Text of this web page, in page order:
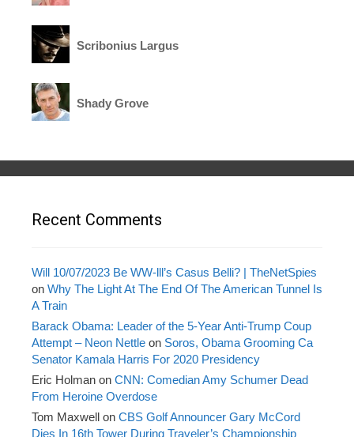
Scribonius Largus
Shady Grove
Recent Comments
Will 10/07/2023 Be WW-lll’s Casus Belli? | TheNetSpies
on Why The Light At The End Of The American Tunnel Is
A Train
Barack Obama: Leader of the 5-Year Anti-Trump Coup
Attempt – Neon Nettle on Soros, Obama Grooming Ca
Senator Kamala Harris For 2020 Presidency
Eric Holman on CNN: Comedian Amy Schumer Dead
From Heroine Overdose
Tom Maxwell on CBS Golf Announcer Gary McCord
Dies In 16th Tower During Traveler’s Championship